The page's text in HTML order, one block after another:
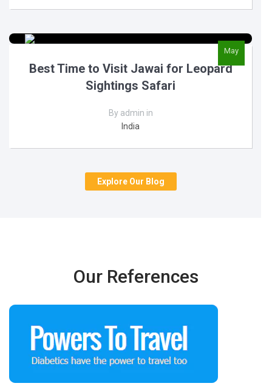
May
Best Time to Visit Jawai for Leopard
Sightings Safari
By admin in
India
Explore Our Blog
Our References